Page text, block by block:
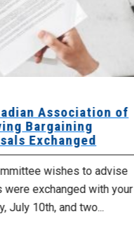
Association of
Bargaining
Exchanged
wishes to advise
were exchanged with your
July 10th, and two...